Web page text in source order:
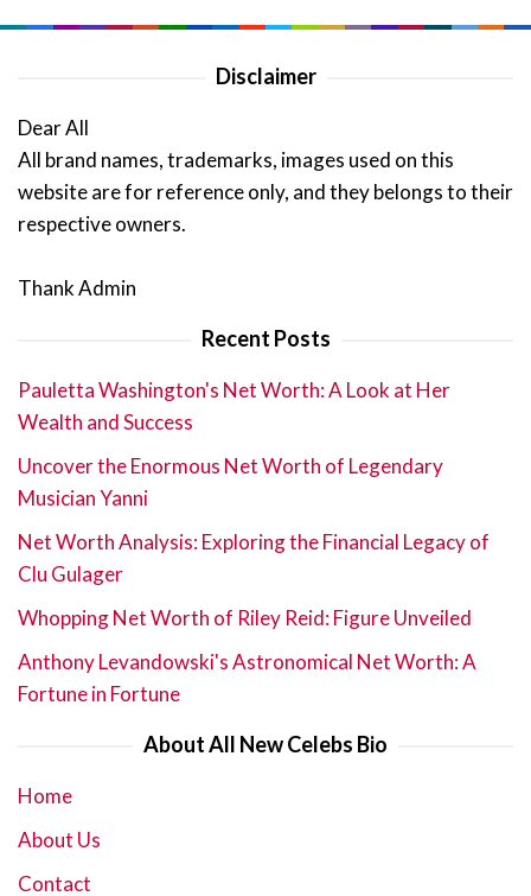
Disclaimer
Dear All
All brand names, trademarks, images used on this
website are for reference only, and they belongs to their
respective owners.
Thank Admin
Recent Posts
Pauletta Washington's Net Worth: A Look at Her
Wealth and Success
Uncover the Enormous Net Worth of Legendary
Musician Yanni
Net Worth Analysis: Exploring the Financial Legacy of
Clu Gulager
Whopping Net Worth of Riley Reid: Figure Unveiled
Anthony Levandowski's Astronomical Net Worth: A
Fortune in Fortune
About All New Celebs Bio
Home
About Us
Contact